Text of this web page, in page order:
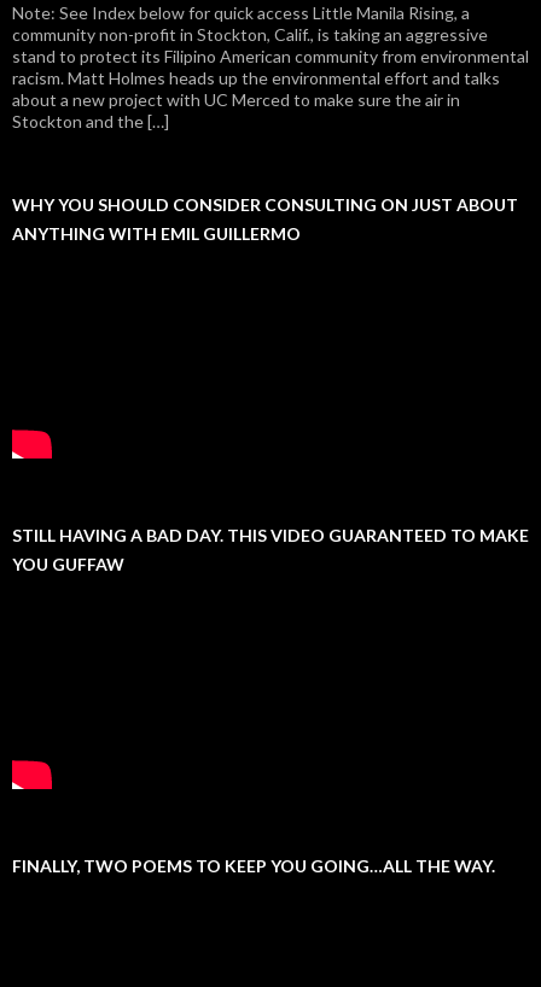
Note: See Index below for quick access Little Manila Rising, a
community non-profit in Stockton, Calif., is taking an aggressive
stand to protect its Filipino American community from environmental
racism. Matt Holmes heads up the environmental effort and talks
about a new project with UC Merced to make sure the air in
Stockton and the […]
WHY YOU SHOULD CONSIDER CONSULTING ON JUST ABOUT
ANYTHING WITH EMIL GUILLERMO
STILL HAVING A BAD DAY. THIS VIDEO GUARANTEED TO MAKE
YOU GUFFAW
FINALLY, TWO POEMS TO KEEP YOU GOING…ALL THE WAY.